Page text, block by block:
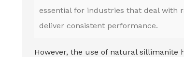
essential for industries that deal with
deliver consistent performance.
However, the use of natural sillimanite